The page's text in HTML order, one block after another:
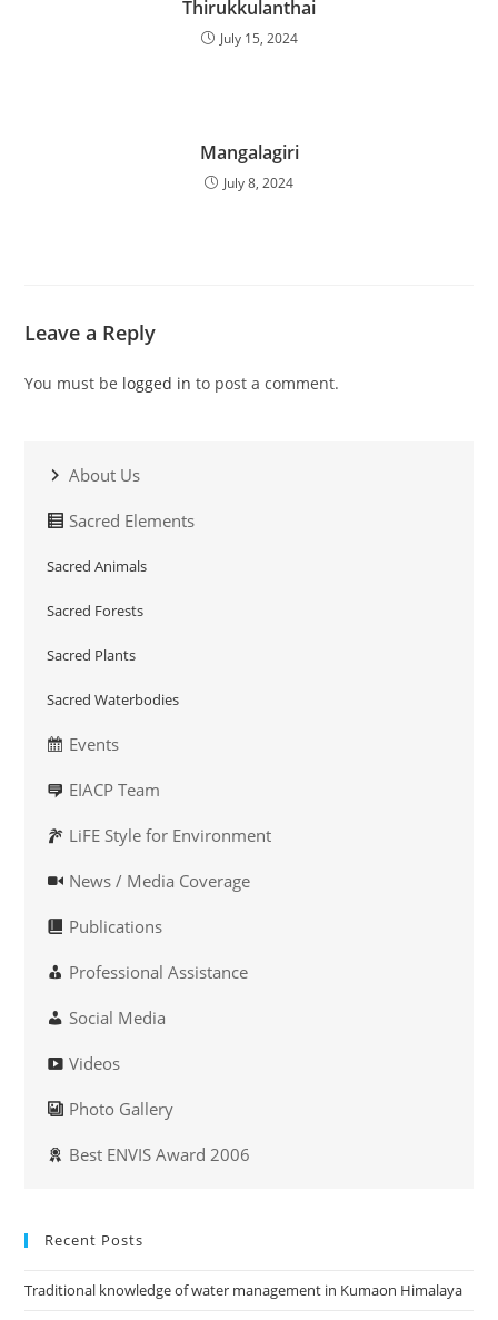
Thirukkulanthai
July 15, 2024
Mangalagiri
July 8, 2024
Leave a Reply
You must be logged in to post a comment.
About Us
Sacred Elements
Sacred Animals
Sacred Forests
Sacred Plants
Sacred Waterbodies
Events
EIACP Team
LiFE Style for Environment
News / Media Coverage
Publications
Professional Assistance
Social Media
Videos
Photo Gallery
Best ENVIS Award 2006
Recent Posts
Traditional knowledge of water management in Kumaon Himalaya